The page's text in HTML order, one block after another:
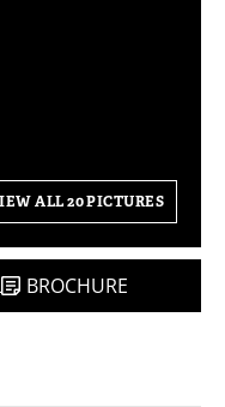
ALL 20 PICTURES
BROCHURE